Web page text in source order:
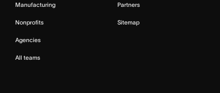
Manufacturing
Nonprofits
Agencies
All teams
Partners
Sitemap